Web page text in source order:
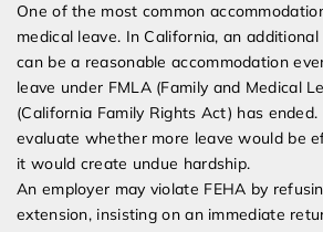
One of the most common
medical leave. In California, an
can be a reasonable accommodation
leave under FMLA (Family and Medical
(California Family Rights Act) has ended.
evaluate whether more leave would be
it would create undue hardship.
An employer may violate FEHA by
extension, insisting on an immediate